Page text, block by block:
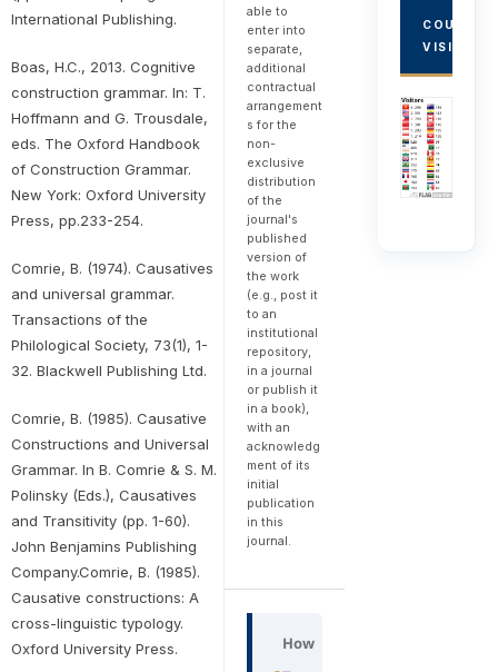
International Publishing.
Boas, H.C., 2013. Cognitive
construction grammar. In: T.
Hoffmann and G. Trousdale,
eds. The Oxford Handbook
of Construction Grammar.
New York: Oxford University
Press, pp.233-254.
Comrie, B. (1974). Causatives
and universal grammar.
Transactions of the
Philological Society, 73(1), 1-
32. Blackwell Publishing Ltd.
Comrie, B. (1985). Causative
Constructions and Universal
Grammar. In B. Comrie & S. M.
Polinsky (Eds.), Causatives
and Transitivity (pp. 1-60).
John Benjamins Publishing
Company.Comrie, B. (1985).
Causative constructions: A
cross-linguistic typology.
Oxford University Press.
able to
enter into
separate,
additional
contractual
arrangement
s for the
non-
exclusive
distribution
of the
journal's
published
version of
the work
(e.g., post it
to an
institutional
repository,
in a journal
or publish it
in a book),
with an
acknowledg
ment of its
initial
publication
in this
journal.
How
COUNTRY
VISITORS